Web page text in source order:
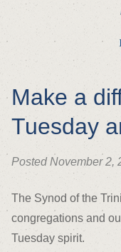
Make a
Tuesday
Posted November 2,
The Synod of the
congregations and
Tuesday spirit.